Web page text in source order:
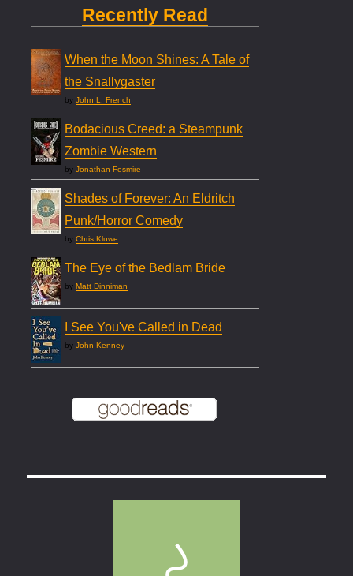
Recently Read
When the Moon Shines: A Tale of
the Snallygaster
byJohn L. French
Bodacious Creed: a Steampunk
Zombie Western
byJonathan Fesmire
Shades of Forever: An Eldritch
Punk/Horror Comedy
byChris Kluwe
The Eye of the Bedlam Bride
byMatt Dinniman
I See You've Called in Dead
byJohn Kenney